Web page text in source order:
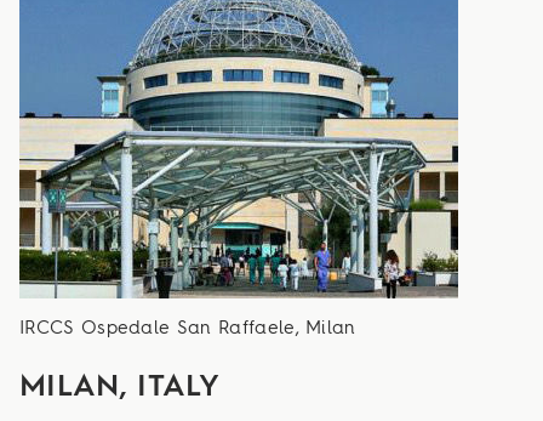
IRCCS Ospedale San Raffaele, Milan
MILAN, ITALY